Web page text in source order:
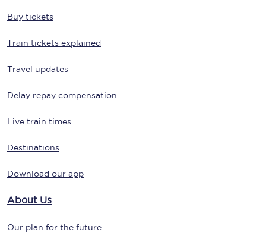
Buy tickets
Train tickets explained
Travel updates
Delay repay compensation
Live train times
Destinations
Download our app
About Us
Our plan for the future